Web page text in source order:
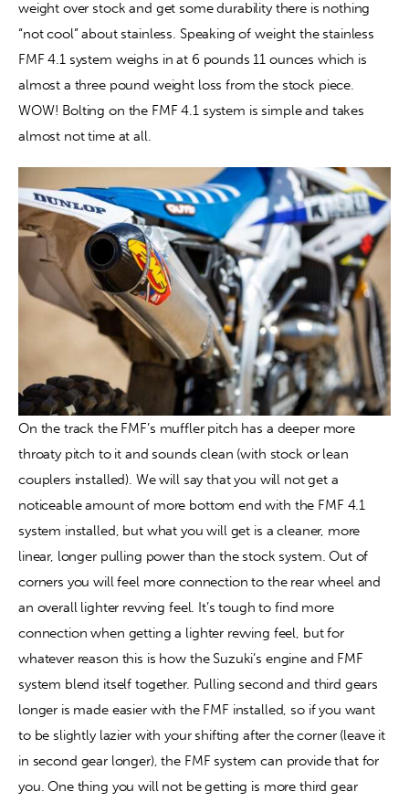
weight over stock and get some durability there is nothing
“not cool” about stainless. Speaking of weight the stainless
FMF 4.1 system weighs in at 6 pounds 11 ounces which is
almost a three pound weight loss from the stock piece.
WOW! Bolting on the FMF 4.1 system is simple and takes
almost not time at all.
On the track the FMF’s muffler pitch has a deeper more
throaty pitch to it and sounds clean (with stock or lean
couplers installed). We will say that you will not get a
noticeable amount of more bottom end with the FMF 4.1
system installed, but what you will get is a cleaner, more
linear, longer pulling power than the stock system. Out of
corners you will feel more connection to the rear wheel and
an overall lighter revving feel. It’s tough to find more
connection when getting a lighter revving feel, but for
whatever reason this is how the Suzuki’s engine and FMF
system blend itself together. Pulling second and third gears
longer is made easier with the FMF installed, so if you want
to be slightly lazier with your shifting after the corner (leave it
in second gear longer), the FMF system can provide that for
you. One thing you will not be getting is more third gear